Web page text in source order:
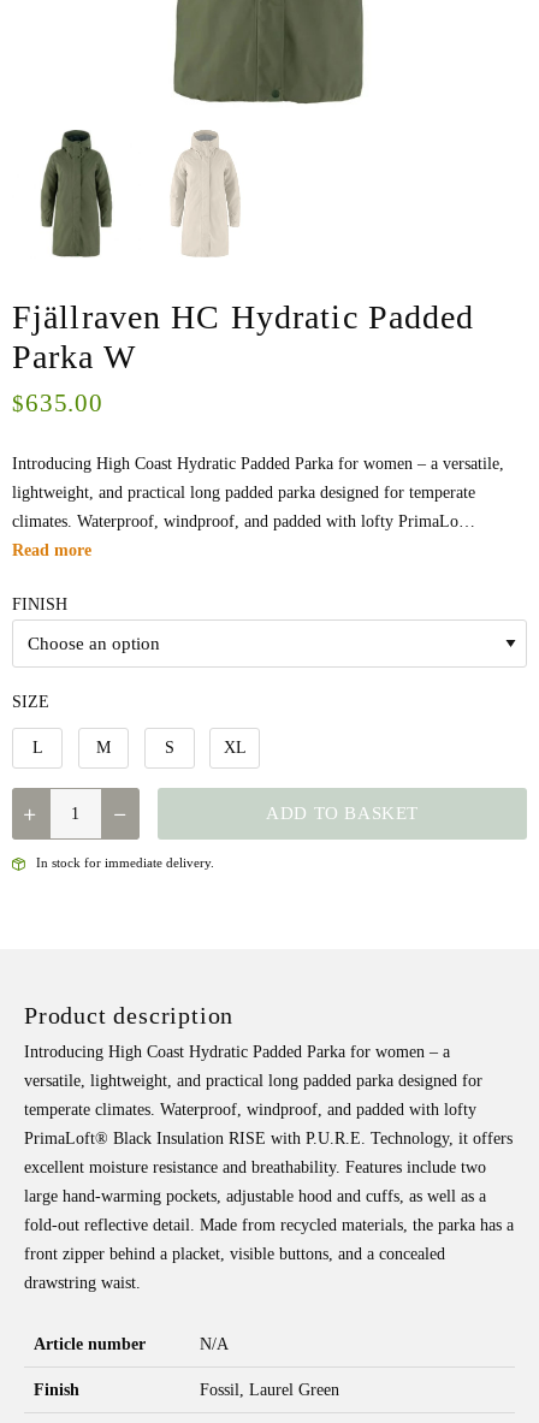
Fjällraven HC Hydratic Padded
Parka W
$635.00
Introducing High Coast Hydratic Padded Parka for women – a versatile,
lightweight, and practical long padded parka designed for temperate
climates. Waterproof, windproof, and padded with lofty PrimaLo…
Read more
FINISH
SIZE
L M S XL
QUANTITY ADD TO BASKET
In stock for immediate delivery.
Product description
Introducing High Coast Hydratic Padded Parka for women – a
versatile, lightweight, and practical long padded parka designed for
temperate climates. Waterproof, windproof, and padded with lofty
PrimaLoft® Black Insulation RISE with P.U.R.E. Technology, it offers
excellent moisture resistance and breathability. Features include two
large hand-warming pockets, adjustable hood and cuffs, as well as a
fold-out reflective detail. Made from recycled materials, the parka has a
front zipper behind a placket, visible buttons, and a concealed
drawstring waist.
Article number N/A
Finish Fossil, Laurel Green